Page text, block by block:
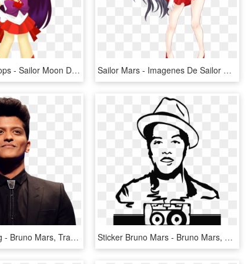
Sailor Moon Drops - Sailor Moon Drops Mars, HD Png Download Sailor Mars - Imagenes De Sailor Mars Hentay, HD Png Download
Bruno Mars Png - Bruno Mars, Transparent Png Sticker Bruno Mars - Bruno Mars, HD Png Download